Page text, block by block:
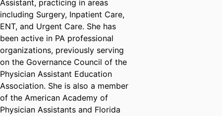
Assistant, practicing in areas
including Surgery, Inpatient Care,
ENT, and Urgent Care. She has
been active in PA professional
organizations, previously serving
on the Governance Council of the
Physician Assistant Education
Association. She is also a member
of the American Academy of
Physician Assistants and Florida